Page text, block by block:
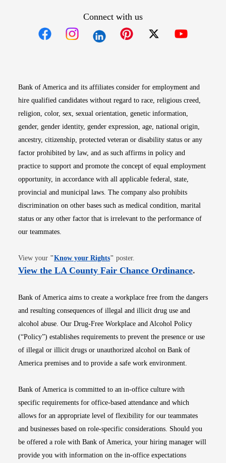
Connect with us
Bank of America and its affiliates consider for employment and
hire qualified candidates without regard to race, religious creed,
religion, color, sex, sexual orientation, genetic information,
gender, gender identity, gender expression, age, national origin,
ancestry, citizenship, protected veteran or disability status or any
factor prohibited by law, and as such affirms in policy and
practice to support and promote the concept of equal employment
opportunity, in accordance with all applicable federal, state,
provincial and municipal laws. The company also prohibits
discrimination on other bases such as medical condition, marital
status or any other factor that is irrelevant to the performance of
our teammates.
View your "Know your RightsOpens in new window
" poster.
View the LA County Fair Chance OrdinanceOpens
.
Bank of America aims to create a workplace free from the dangers
and resulting consequences of illegal and illicit drug use and
alcohol abuse. Our Drug-Free Workplace and Alcohol Policy
(“Policy”) establishes requirements to prevent the presence or use
of illegal or illicit drugs or unauthorized alcohol on Bank of
America premises and to provide a safe work environment.
Bank of America is committed to an in-office culture with
specific requirements for office-based attendance and which
allows for an appropriate level of flexibility for our teammates
and businesses based on role-specific considerations. Should you
be offered a role with Bank of America, your hiring manager will
provide you with information on the in-office expectations